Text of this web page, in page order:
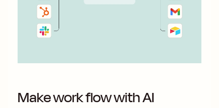
Make work flow with AI